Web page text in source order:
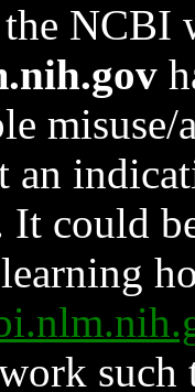
NCBI
an
could
such